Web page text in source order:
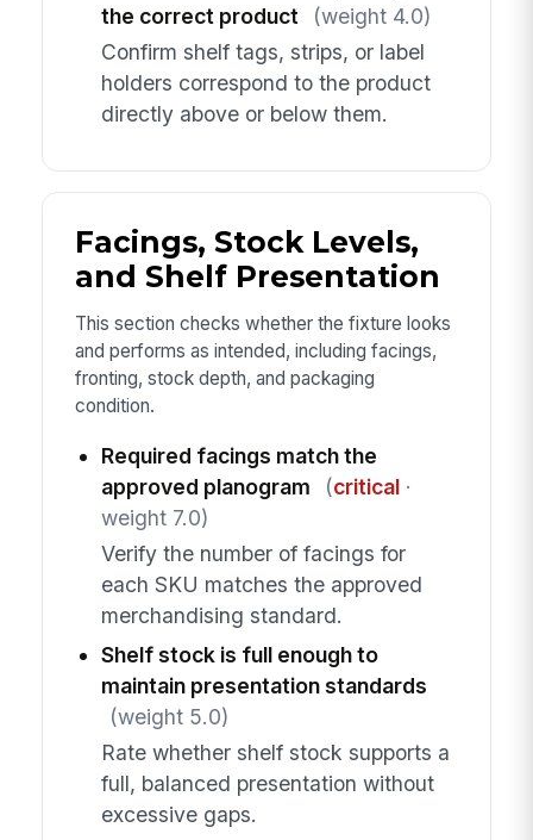
the correct product
(weight 4.0)
Confirm shelf tags, strips, or label
holders correspond to the product
directly above or below them.
Facings, Stock Levels,
and Shelf Presentation
This section checks whether the fixture looks
and performs as intended, including facings,
fronting, stock depth, and packaging
condition.
Required facings match the
approved planogram
(critical·
weight 7.0)
Verify the number of facings for
each SKU matches the approved
merchandising standard.
Shelf stock is full enough to
maintain presentation standards
(weight 5.0)
Rate whether shelf stock supports a
full, balanced presentation without
excessive gaps.